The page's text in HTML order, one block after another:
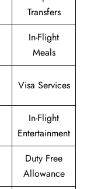
Transfers
In-Flight
Meals
Visa Services
In-Flight
Entertainment
Duty Free
Allowance